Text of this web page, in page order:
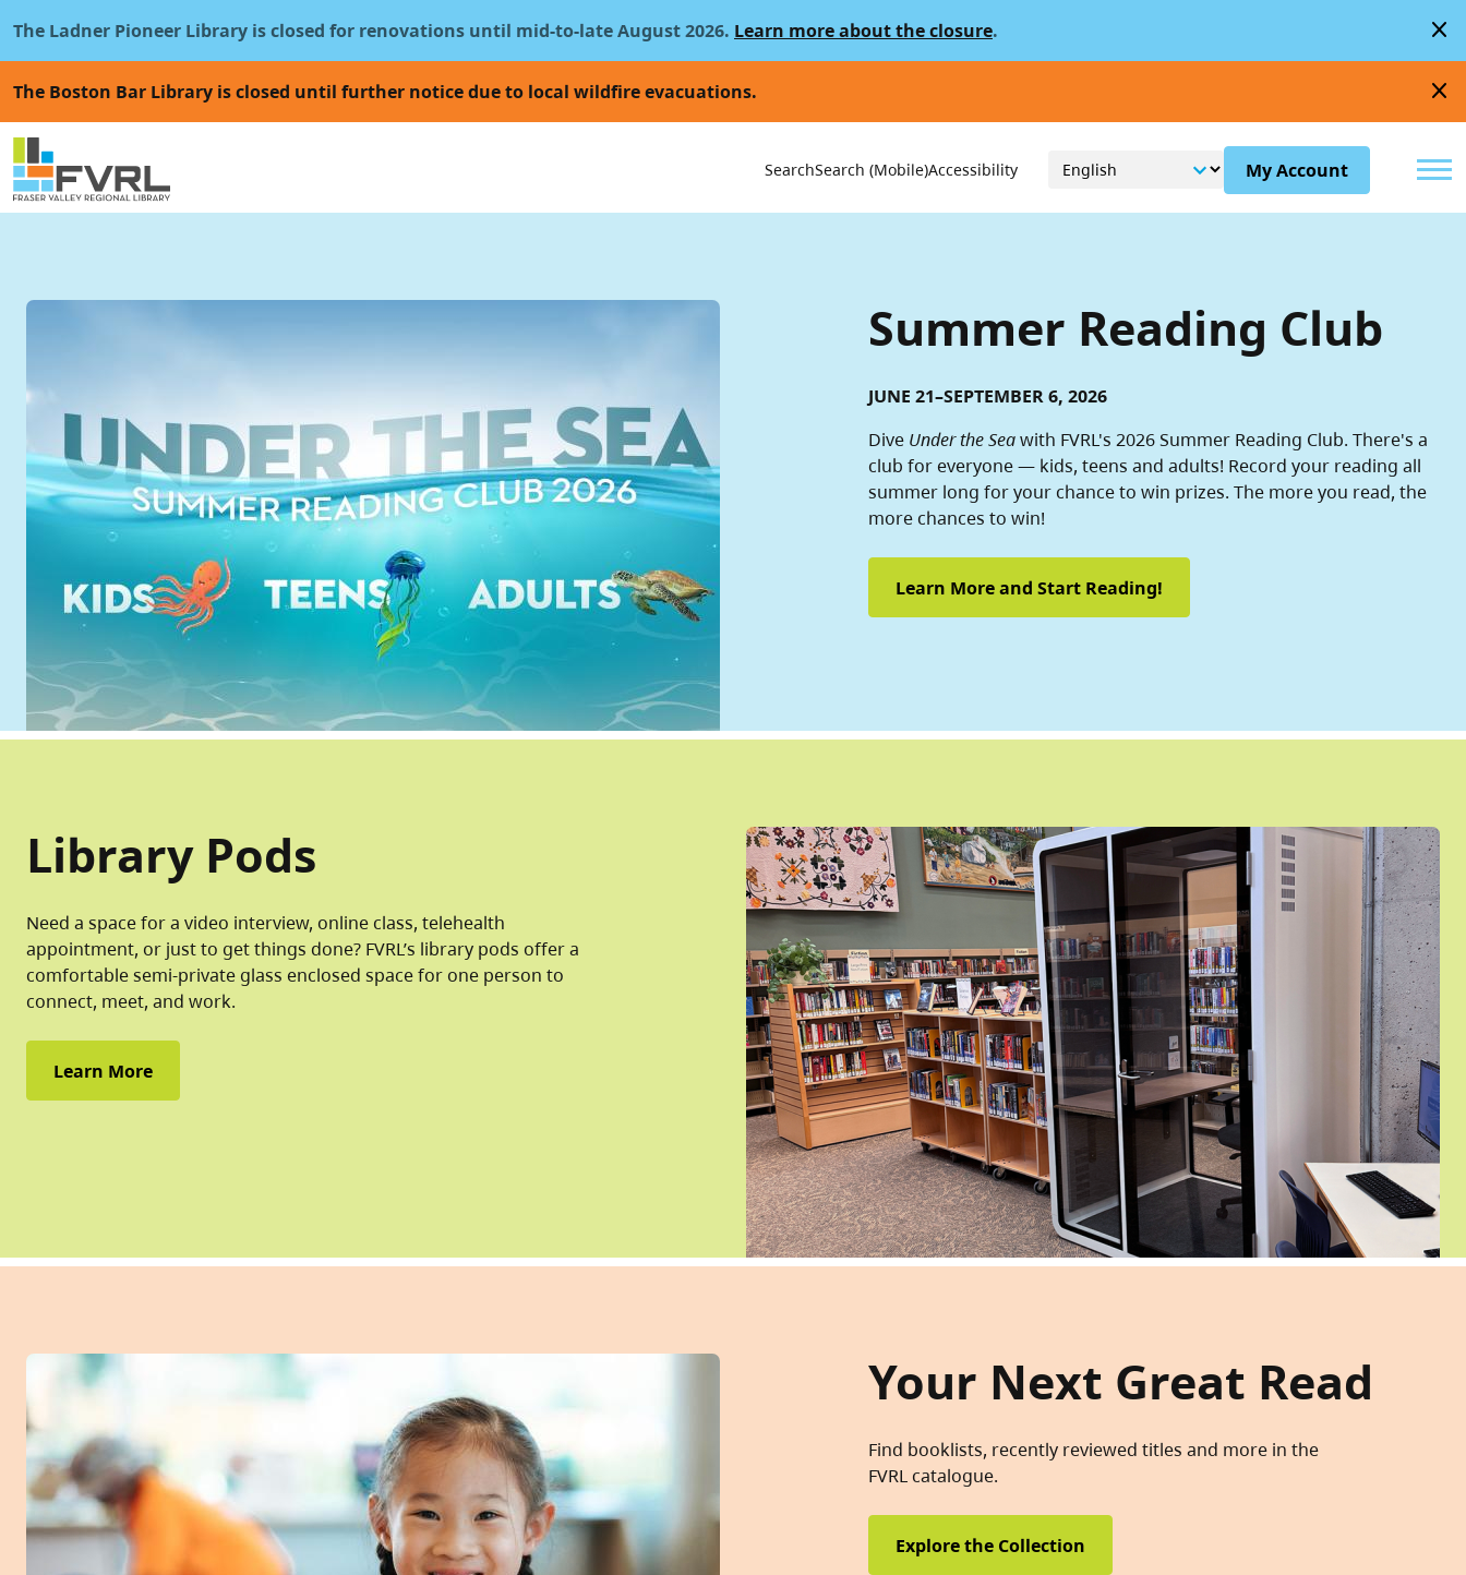
Sitewide Alert
The Ladner Pioneer Library is closed for renovations until mid-to-late August 2026. Learn more about the closure. close
The Boston Bar Library is closed until further notice due to local wildfire evacuations. close
Utility Menu
SearchSearch (Mobile)Accessibility My Account
Summer Reading Club
JUNE 21–SEPTEMBER 6, 2026
Dive Under the Seawith FVRL's 2026 Summer Reading Club. There's a
club for everyone — kids, teens and adults! Record your reading all
summer long for your chance to win prizes. The more you read, the
more chances to win!
Learn More and Start Reading!
Library Pods
Need a space for a video interview, online class, telehealth
appointment, or just to get things done? FVRL’s library pods offer a
comfortable semi-private glass enclosed space for one person to
connect, meet, and work.
Learn More
Your Next Great Read
Find booklists, recently reviewed titles and more in the
FVRL catalogue.
Explore the Collection